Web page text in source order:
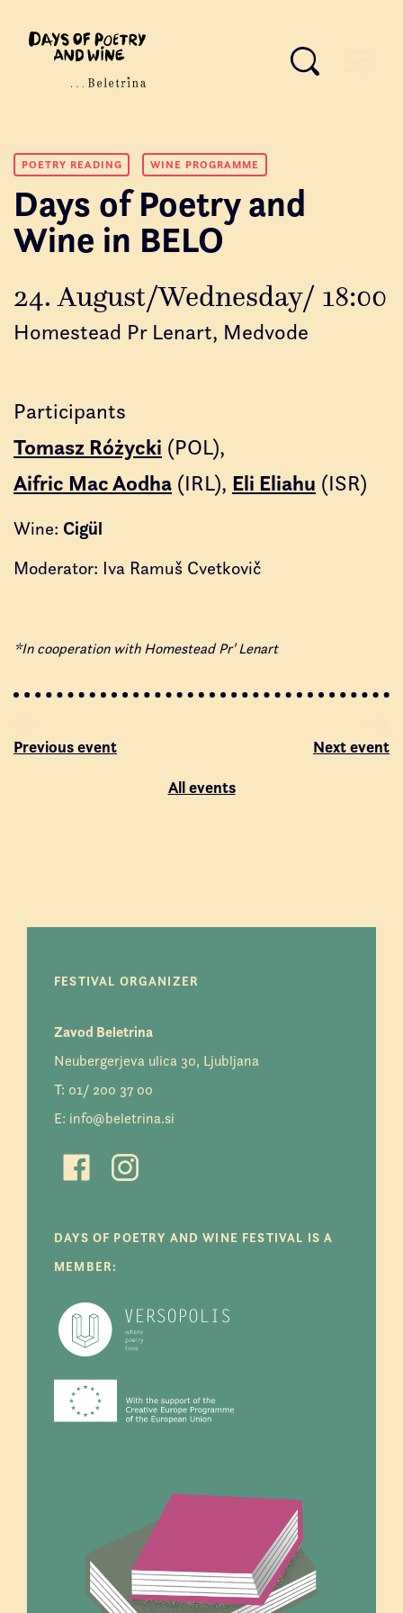
POETRY READING WINE PROGRAMME
Days of Poetry and
Wine in BELO
24. August/Wednesday/ 18:00
Homestead Pr Lenart, Medvode
Participants
Tomasz Różycki (POL)
Aifric Mac Aodha (IRL) Eli Eliahu (ISR)
Wine: Cigül
Moderator: Iva Ramuš Cvetkovič
*In cooperation with Homestead Pr' Lenart
Previous event
Next event
All events
FESTIVAL ORGANIZER
Zavod Beletrina
Neubergerjeva ulica 30, Ljubljana
T: 01/ 200 37 00
E: info@beletrina.si
DAYS OF POETRY AND WINE FESTIVAL IS A
MEMBER: